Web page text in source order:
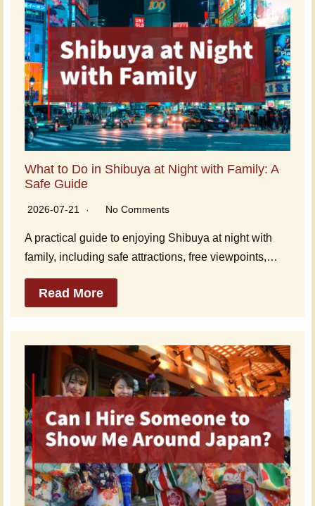
What to Do in Shibuya at Night with Family: A
Safe Guide
2026-07-21 No Comments
A practical guide to enjoying Shibuya at night with
family, including safe attractions, free viewpoints,…
Read More